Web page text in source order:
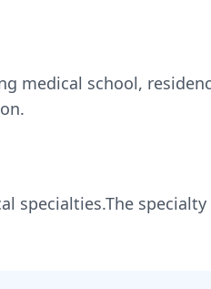
medical school,
specialties.The